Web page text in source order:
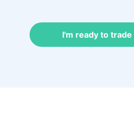
I'm ready to